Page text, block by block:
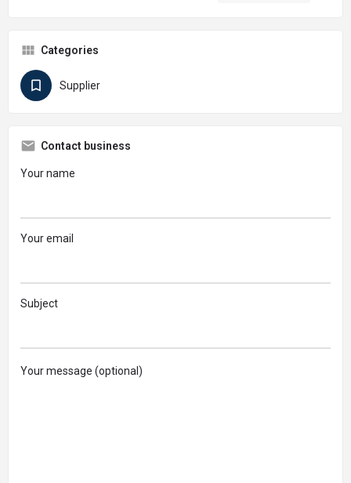
Categories
Supplier
Contact business
Your name
Your email
Subject
Your message (optional)